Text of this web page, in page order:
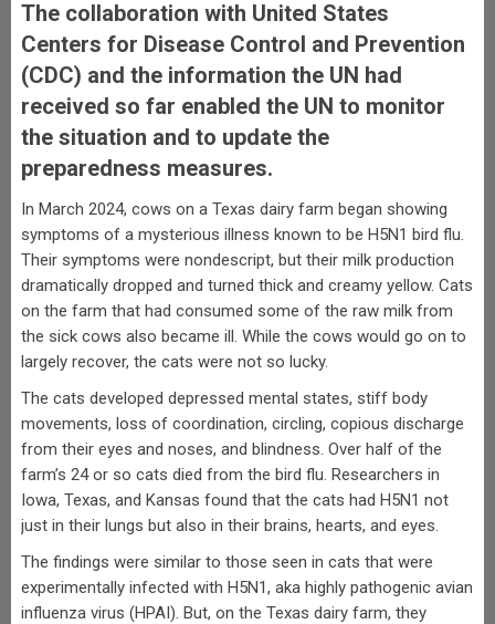
The collaboration with United States
Centers for Disease Control and Prevention
(CDC) and the information the UN had
received so far enabled the UN to monitor
the situation and to update the
preparedness measures.
In March 2024, cows on a Texas dairy farm began showing
symptoms of a mysterious illness known to be H5N1 bird flu.
Their symptoms were nondescript, but their milk production
dramatically dropped and turned thick and creamy yellow. Cats
on the farm that had consumed some of the raw milk from
the sick cows also became ill. While the cows would go on to
largely recover, the cats were not so lucky.
The cats developed depressed mental states, stiff body
movements, loss of coordination, circling, copious discharge
from their eyes and noses, and blindness. Over half of the
farm’s 24 or so cats died from the bird flu. Researchers in
Iowa, Texas, and Kansas found that the cats had H5N1 not
just in their lungs but also in their brains, hearts, and eyes.
The findings were similar to those seen in cats that were
experimentally infected with H5N1, aka highly pathogenic avian
influenza virus (HPAI). But, on the Texas dairy farm, they